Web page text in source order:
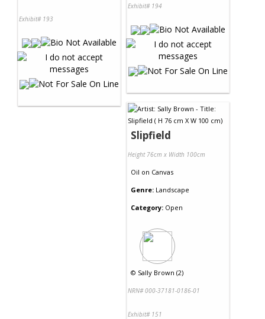
Exhibit# 193
Exhibit# 194
Slipfield
Height 76cm x Width 100cm
Oil on Canvas
Genre: Landscape
Category: Open
© Sally Brown (2)
NRN# 000-37181-0186-01
Exhibit# 151